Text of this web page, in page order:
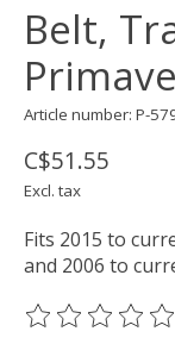
Belt,
Article number: P-
C$51.55
Excl. tax
Fits 2015 to
and 2006 to
The rating of